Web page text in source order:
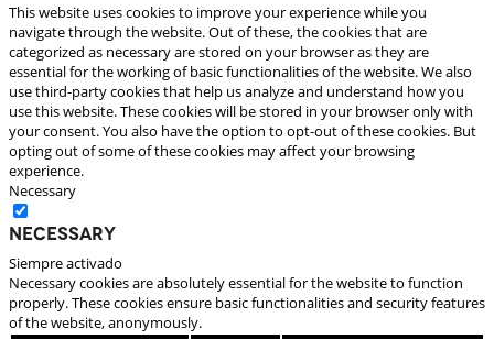
This website uses cookies to improve your experience while you
navigate through the website. Out of these, the cookies that are
categorized as necessary are stored on your browser as they are
essential for the working of basic functionalities of the website. We also
use third-party cookies that help us analyze and understand how you
use this website. These cookies will be stored in your browser only with
your consent. You also have the option to opt-out of these cookies. But
opting out of some of these cookies may affect your browsing
experience.
Necessary
Necessary
Siempre activado
Necessary cookies are absolutely essential for the website to function
properly. These cookies ensure basic functionalities and security features
of the website, anonymously.